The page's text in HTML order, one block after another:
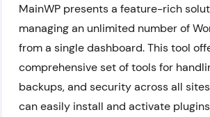
MainWP presents a feature-rich
managing an unlimited number of
from a single dashboard. This tool
comprehensive set of tools for
backups, and security across all
can easily install and activate